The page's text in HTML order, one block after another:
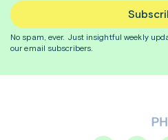
No spam, ever. Just insightfulweekly
our email subscribers.